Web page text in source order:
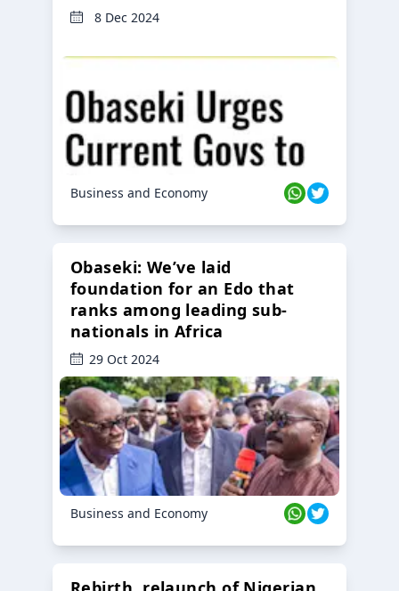
8 Dec 2024
Business and Economy
Obaseki: We’ve laid
foundation for an Edo that
ranks among leading sub-
nationals in Africa
29 Oct 2024
Business and Economy